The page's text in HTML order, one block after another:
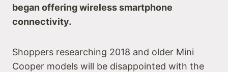
began offering wireless smartphone
connectivity.
Shoppers researching 2018 and older Mini
Cooper models will be disappointed with the